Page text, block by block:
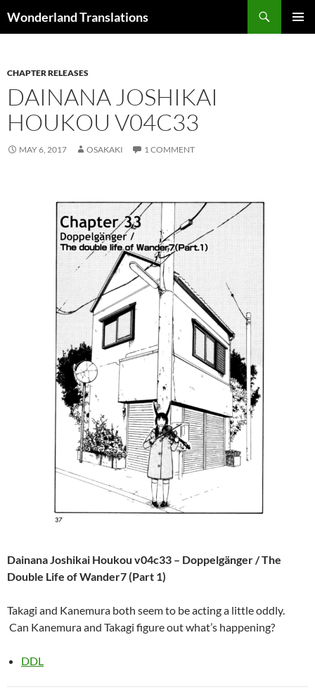
Wonderland Translations
CHAPTER RELEASES
DAINANA JOSHIKAI
HOUKOU V04C33
MAY 6, 2017 OSAKAKI 1 COMMENT
Dainana Joshikai Houkou v04c33 – Doppelgänger / The
Double Life of Wander7 (Part 1)
Takagi and Kanemura both seem to be acting a little oddly.
Can Kanemura and Takagi figure out what’s happening?
DDL